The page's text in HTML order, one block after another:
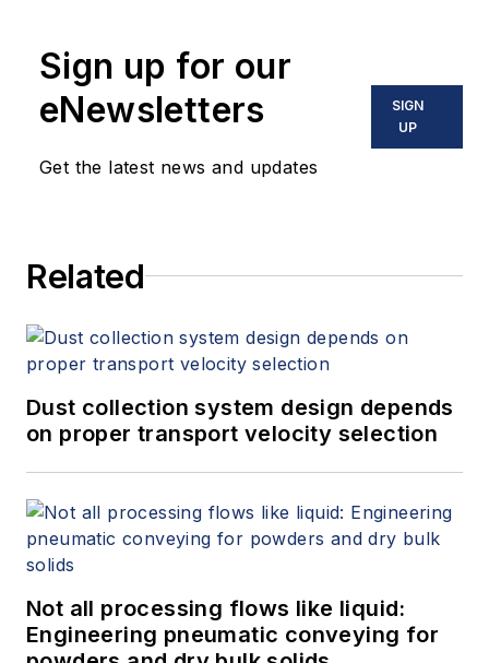
Sign up for our
eNewsletters
Get the latest news and updates
SIGN
UP
Related
Dust collection system design depends
on proper transport velocity selection
Not all processing flows like liquid:
Engineering pneumatic conveying for